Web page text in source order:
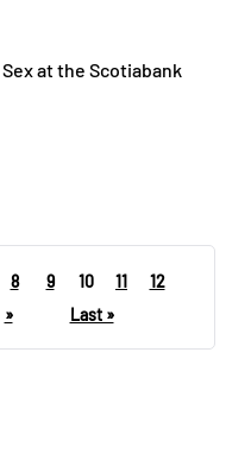
at the Scotiabank
8 9 10 11
12
» Last »